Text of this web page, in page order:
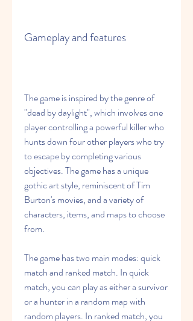
Gameplay and features
The game is inspired by the genre of
"dead by daylight", which involves one
player controlling a powerful killer who
hunts down four other players who try
to escape by completing various
objectives. The game has a unique
gothic art style, reminiscent of Tim
Burton's movies, and a variety of
characters, items, and maps to choose
from.
The game has two main modes: quick
match and ranked match. In quick
match, you can play as either a survivor
or a hunter in a random map with
random players. In ranked match, you